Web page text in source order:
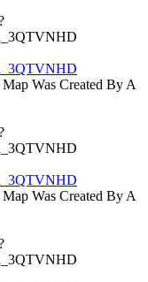
Was Created By A
Was Created By A